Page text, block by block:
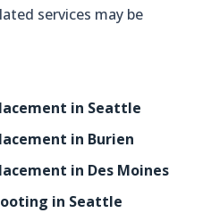
services may be
in Seattle
in Burien
in Des Moines
in Seattle